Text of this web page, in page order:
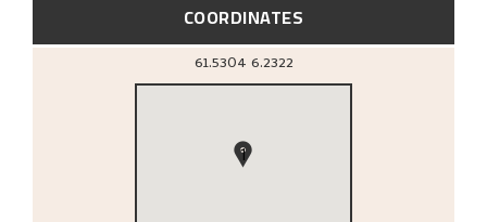
COORDINATES
61.5304 6.2322
1